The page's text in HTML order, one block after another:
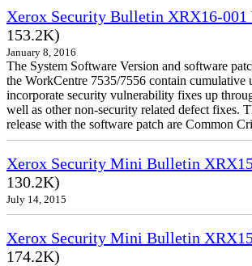
Xerox Security Bulletin XRX16-001
153.2K)
January 8, 2016
The System Software Version and software
the WorkCentre 7535/7556 contain cumulative
incorporate security vulnerability fixes up
well as other non-security related defect fixes.
release with the software patch are Common
Xerox Security Mini Bulletin
130.2K)
July 14, 2015
Xerox Security Mini Bulletin
174.2K)